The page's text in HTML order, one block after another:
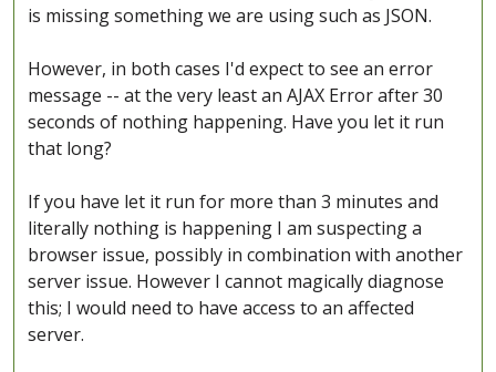
is missing something we are using such as JSON.
However, in both cases I'd expect to see an error
message -- at the very least an AJAX Error after 30
seconds of nothing happening. Have you let it run
that long?
If you have let it run for more than 3 minutes and
literally nothing is happening I am suspecting a
browser issue, possibly in combination with another
server issue. However I cannot magically diagnose
this; I would need to have access to an affected
server.